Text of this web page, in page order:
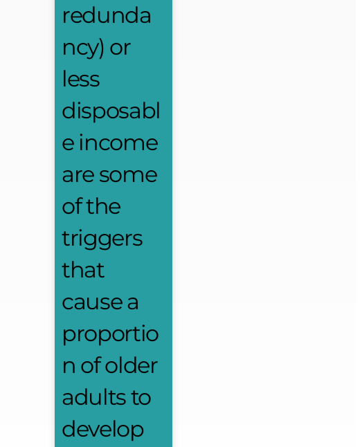
redunda
ncy) or
less
disposabl
e income
are some
of the
triggers
that
cause a
proportio
n of older
adults to
develop